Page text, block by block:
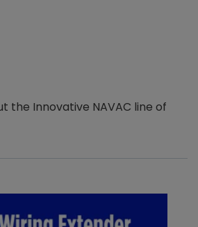
the Innovative NAVAC line of